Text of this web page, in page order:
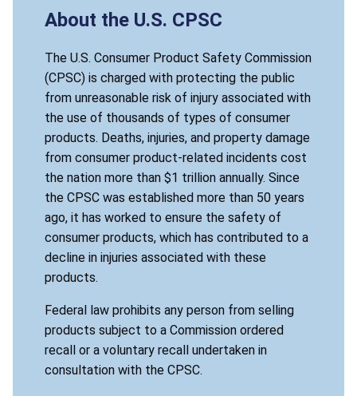
About the U.S. CPSC
The U.S. Consumer Product Safety Commission
(CPSC) is charged with protecting the public
from unreasonable risk of injury associated with
the use of thousands of types of consumer
products. Deaths, injuries, and property damage
from consumer product-related incidents cost
the nation more than $1 trillion annually. Since
the CPSC was established more than 50 years
ago, it has worked to ensure the safety of
consumer products, which has contributed to a
decline in injuries associated with these
products.
Federal law prohibits any person from selling
products subject to a Commission ordered
recall or a voluntary recall undertaken in
consultation with the CPSC.